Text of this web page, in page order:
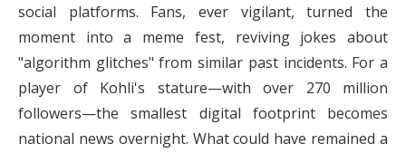
social platforms. Fans, ever vigilant, turned the
moment into a meme fest, reviving jokes about
"algorithm glitches" from similar past incidents. For a
player of Kohli's stature—with over 270 million
followers—the smallest digital footprint becomes
national news overnight. What could have remained a